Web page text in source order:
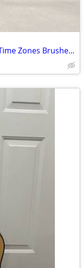
Pottery Barn Around The World 3 Time Zones Brushed Nickel Clock Home Office